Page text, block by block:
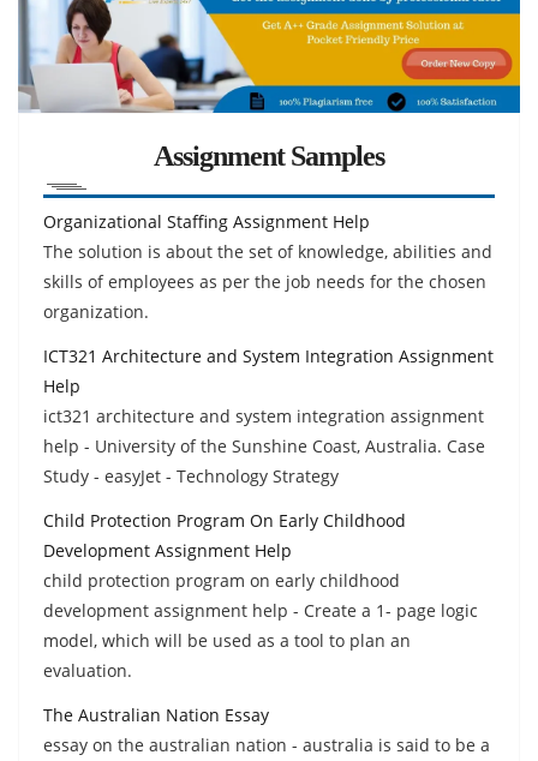
Assignment Samples
Organizational Staffing Assignment Help
The solution is about the set of knowledge, abilities and
skills of employees as per the job needs for the chosen
organization.
ICT321 Architecture and System Integration Assignment
Help
ict321 architecture and system integration assignment
help - University of the Sunshine Coast, Australia. Case
Study - easyJet - Technology Strategy
Child Protection Program On Early Childhood
Development Assignment Help
child protection program on early childhood
development assignment help - Create a 1- page logic
model, which will be used as a tool to plan an
evaluation.
The Australian Nation Essay
essay on the australian nation - australia is said to be a